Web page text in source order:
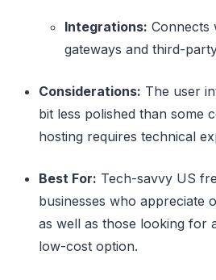
Integrations: Connects
gateways and third-
Considerations: The user
bit less polished than some
hosting requires technical
Best For: Tech-savvy US
businesses who appreciate
as well as those looking for
low-cost option.